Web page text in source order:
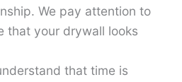
We pay attention to
that your drywall looks
that time is